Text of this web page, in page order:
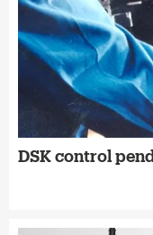
DSK control